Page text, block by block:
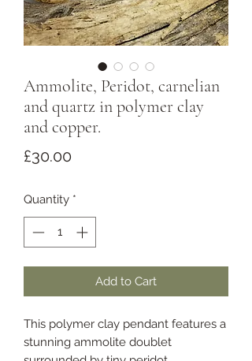
Ammolite, Peridot, carnelian
and quartz in polymer clay
and copper.
£30.00
Quantity *
Add to Cart
This polymer clay pendant features a
stunning ammolite doublet